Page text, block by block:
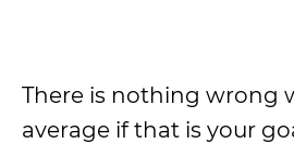
There is nothing wrong
average if that is your